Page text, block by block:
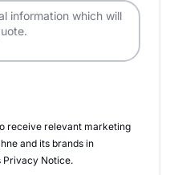
receive relevant marketing
and its brands in
Privacy Notice.